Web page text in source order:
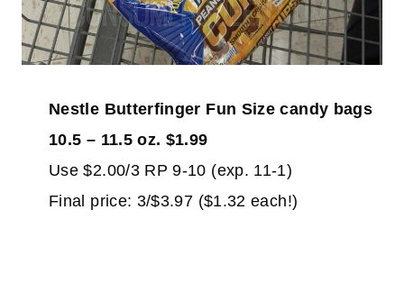
Nestle Butterfinger Fun Size candy bags
10.5 – 11.5 oz. $1.99
Use $2.00/3 RP 9-10 (exp. 11-1)
Final price: 3/$3.97 ($1.32 each!)